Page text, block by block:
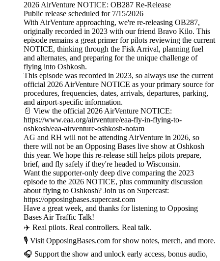
2026 AirVenture NOTICE: OB287 Re-Release
Public release scheduled for 7/15/2026
With AirVenture approaching, we're re-releasing OB287,
originally recorded in 2023 with our friend Bravo Kilo. This
episode remains a great primer for pilots reviewing the current
NOTICE, thinking through the Fisk Arrival, planning fuel
and alternates, and preparing for the unique challenge of
flying into Oshkosh.
This episode was recorded in 2023, so always use the current
official 2026 AirVenture NOTICE as your primary source for
procedures, frequencies, dates, arrivals, departures, parking,
and airport-specific information.
📄 View the official 2026 AirVenture NOTICE:
https://www.eaa.org/airventure/eaa-fly-in-flying-to-
oshkosh/eaa-airventure-oshkosh-notam
AG and RH will not be attending AirVenture in 2026, so
there will not be an Opposing Bases live show at Oshkosh
this year. We hope this re-release still helps pilots prepare,
brief, and fly safely if they're headed to Wisconsin.
Want the supporter-only deep dive comparing the 2023
episode to the 2026 NOTICE, plus community discussion
about flying to Oshkosh? Join us on Supercast:
https://opposingbases.supercast.com
Have a great week, and thanks for listening to Opposing
Bases Air Traffic Talk!
✈️ Real pilots. Real controllers. Real talk.
🎙️ Visit OpposingBases.com for show notes, merch, and more.
🎧 Support the show and unlock early access, bonus audio,